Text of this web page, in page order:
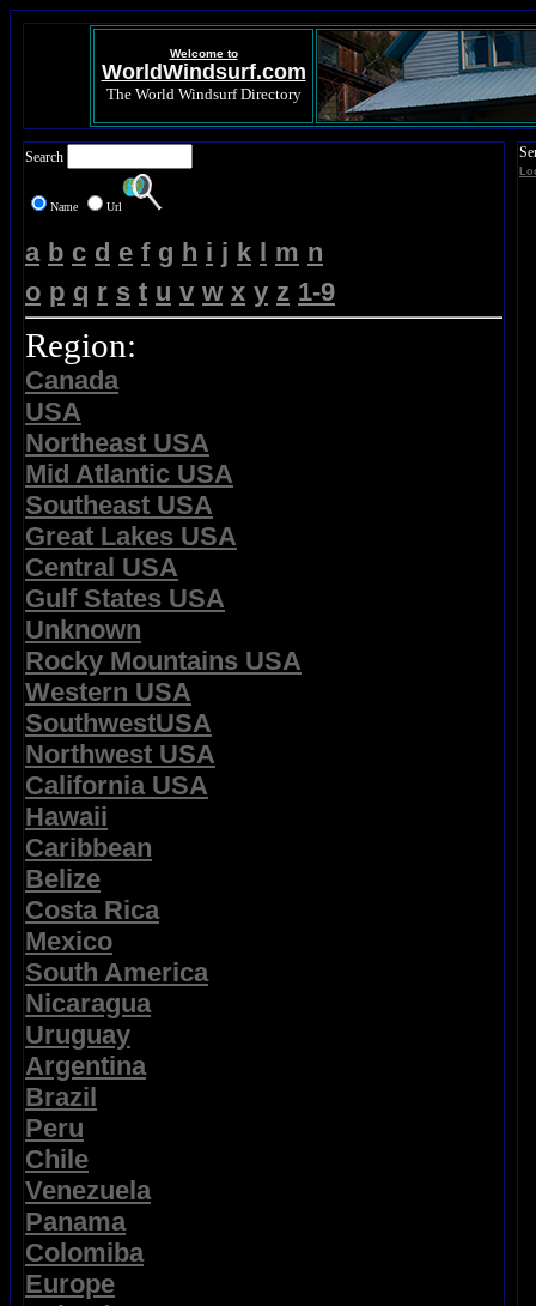
Welcome to
WorldWindsurf.com
The World Windsurf Directory
Search
Name Url
a b c d e f g h i j k l m n
o p q r s t u v w x y z 1-9
Region:
Canada
USA
Northeast USA
Mid Atlantic USA
Southeast USA
Great Lakes USA
Central USA
Gulf States USA
Unknown
Rocky Mountains USA
Western USA
SouthwestUSA
Northwest USA
California USA
Hawaii
Caribbean
Belize
Costa Rica
Mexico
South America
Nicaragua
Uruguay
Argentina
Brazil
Peru
Chile
Venezuela
Panama
Colomiba
Europe